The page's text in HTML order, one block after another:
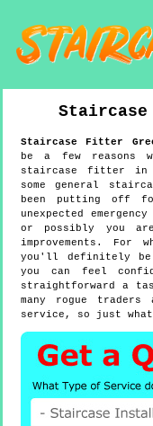
Staircase Fitter
be a few reasons
staircase fitter in
some general
been putting off
unexpected
or possibly you are
improvements. For
you'll definitely be
you can feel
straightforward a
many rogue traders
service, so just what